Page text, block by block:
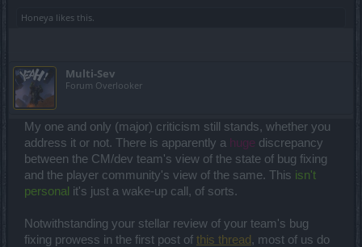
Honeya likes this.
Multi-Sev
Forum Overlooker
My one and only (major) criticism still stands, whether you
address it or not. There is apparently a huge discrepancy
between the CM/dev team's view of the state of bug fixing
and the player community's view of the same. This isn't
personal it's just a wake-up call, of sorts.
Notwithstanding your stellar review of your team's bug
fixing prowess in the first post of this thread, most of us do